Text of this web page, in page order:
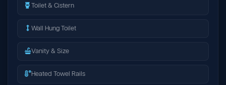
Toilet & Cistern
Wall Hung Toilet
Vanity & Size
Heated Towel Rails